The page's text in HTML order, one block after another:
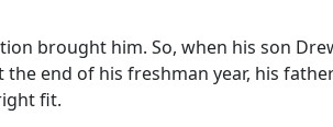
brought him. So, when his son
the end of his freshman year, his
fit.